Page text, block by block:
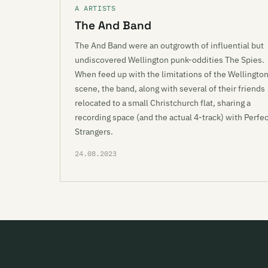
A ARTISTS
The And Band
The And Band were an outgrowth of influential but
undiscovered Wellington punk-oddities The Spies.
When feed up with the limitations of the Wellington
scene, the band, along with several of their friends
relocated to a small Christchurch flat, sharing a
recording space (and the actual 4-track) with
Strangers.
24.08.2023